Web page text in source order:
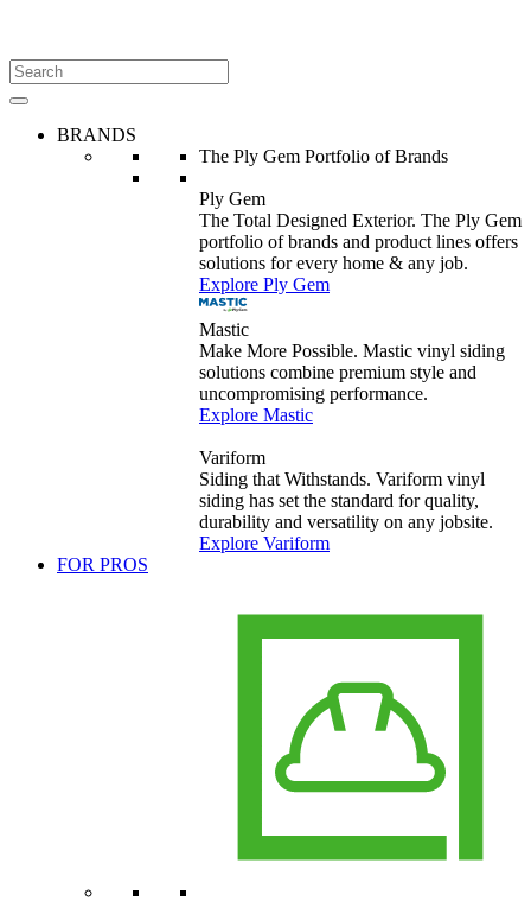
BRANDS
The Ply Gem Portfolio of Brands
Ply Gem
The Total Designed Exterior. The Ply Gem
portfolio of brands and product lines offers
solutions for every home & any job.
Explore Ply Gem
Mastic
Make More Possible. Mastic vinyl siding
solutions combine premium style and
uncompromising performance.
Explore Mastic
Variform
Siding that Withstands. Variform vinyl
siding has set the standard for quality,
durability and versatility on any jobsite.
Explore Variform
FOR PROS